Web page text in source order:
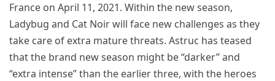
France on April 11, 2021. Within the new season,
Ladybug and Cat Noir will face new challenges as they
take care of extra mature threats. Astruc has teased
that the brand new season might be “darker” and
“extra intense” than the earlier three, with the heroes